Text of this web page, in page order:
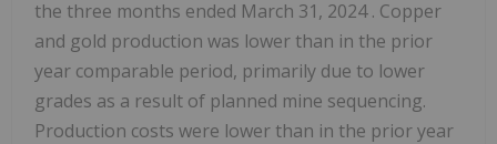
the three months ended March 31, 2024. Copper
and gold production was lower than in the prior
year comparable period, primarily due to lower
grades as a result of planned mine sequencing.
Production costs were lower than in the prior year